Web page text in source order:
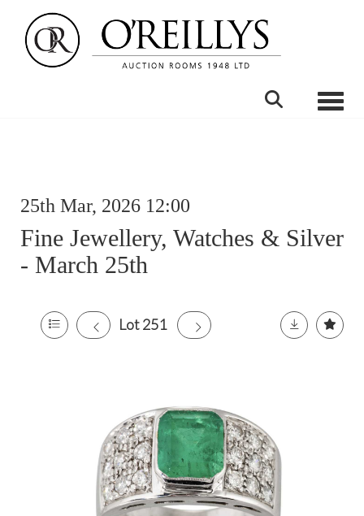
25th Mar, 2026 12:00
Fine Jewellery, Watches & Silver
- March 25th
Lot 251